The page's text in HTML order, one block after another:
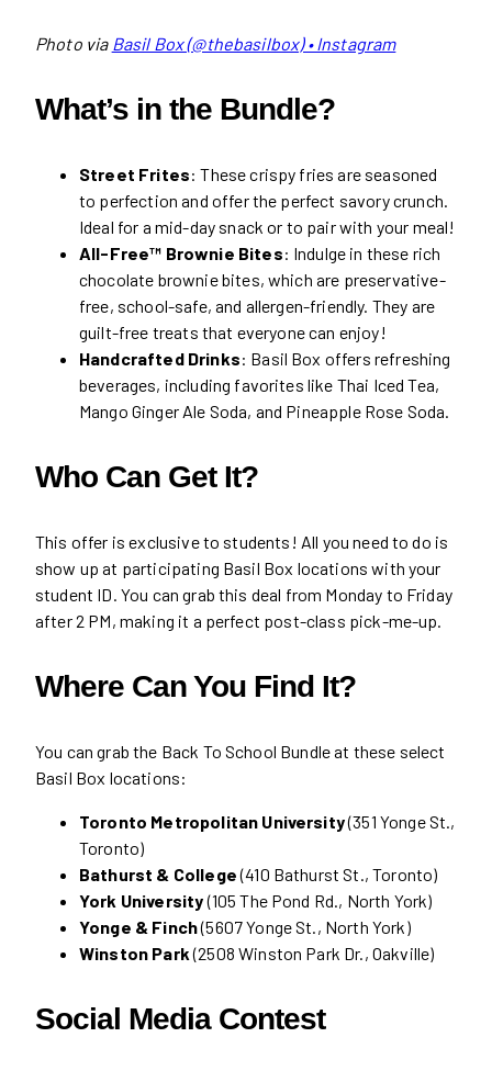
Photo via Basil Box (@thebasilbox) • Instagram
What’s in the Bundle?
Street Frites: These crispy fries are seasoned
to perfection and offer the perfect savory crunch.
Ideal for a mid-day snack or to pair with your meal!
All-Free™ Brownie Bites: Indulge in these rich
chocolate brownie bites, which are preservative-
free, school-safe, and allergen-friendly. They are
guilt-free treats that everyone can enjoy!
Handcrafted Drinks: Basil Box offers refreshing
beverages, including favorites like Thai Iced Tea,
Mango Ginger Ale Soda, and Pineapple Rose Soda.
Who Can Get It?
This offer is exclusive to students! All you need to do is
show up at participating Basil Box locations with your
student ID. You can grab this deal from Monday to Friday
after 2 PM, making it a perfect post-class pick-me-up.
Where Can You Find It?
You can grab the Back To School Bundle at these select
Basil Box locations:
Toronto Metropolitan University(351 Yonge St.,
Toronto)
Bathurst & College(410 Bathurst St., Toronto)
York University(105 The Pond Rd., North York)
Yonge & Finch(5607 Yonge St., North York)
Winston Park(2508 Winston Park Dr., Oakville)
Social Media Contest